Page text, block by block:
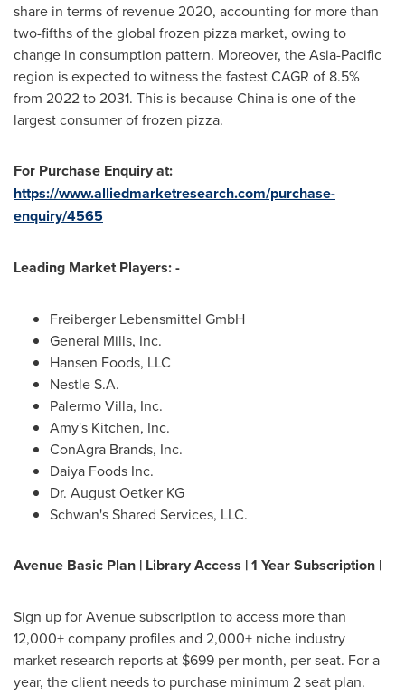
share in terms of revenue 2020, accounting for more than
two-fifths of the global frozen pizza market, owing to
change in consumption pattern. Moreover, theAsia-Pacific
region is expected to witness the fastest CAGR of 8.5%
from 2022 to 2031. This is becauseChina is one of the
largest consumer of frozen pizza.
For Purchase Enquiry at:
https://www.alliedmarketresearch.com/purchase-
enquiry/4565
Leading Market Players: -
Freiberger Lebensmittel GmbH
General Mills, Inc.
Hansen Foods, LLC
Nestle S.A.
Palermo Villa, Inc.
Amy's Kitchen, Inc.
ConAgra Brands, Inc.
Daiya Foods Inc.
Dr. August Oetker KG
Schwan's Shared Services, LLC.
Avenue Basic Plan | Library Access | 1 Year Subscription |
Sign up for Avenue subscription to access more than
12,000+ company profiles and 2,000+ niche industry
market research reports at $699 per month, per seat. For a
year, the client needs to purchase minimum 2 seat plan.